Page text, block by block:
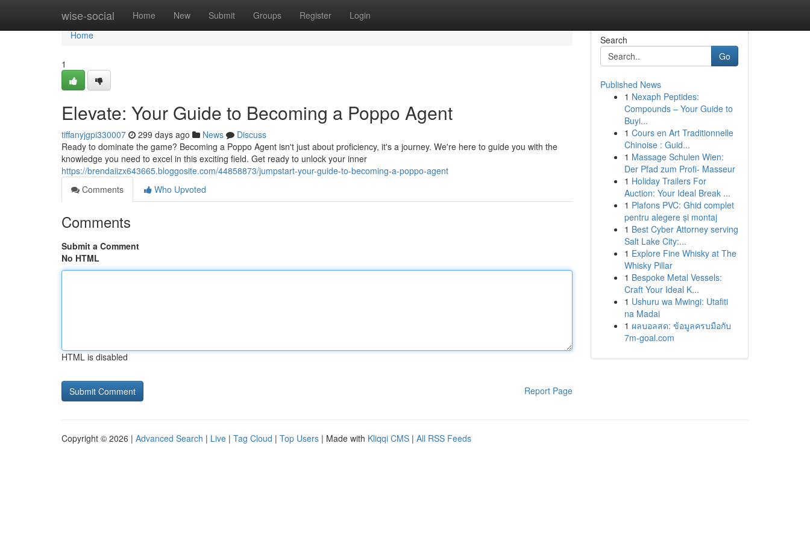
wise-social Home New Submit Groups Register Login
Home
Home
1
Elevate: Your Guide to Becoming a Poppo Agent
tiffanyjgpi330007 299 days ago News
Discuss
Ready to dominate the game? Becoming a Poppo Agent isn't just about proficiency, it's a journey. We're here to guide you with the
knowledge you need to excel in this exciting field. Get ready to unlock your inner
https://brendaiizx643665.bloggosite.com/44858873/jumpstart-your-guide-to-becoming-a-poppo-agent
Comments
Who Upvoted
Comments
Submit a Comment
No HTML
HTML is disabled
Report Page
Search
Go
Published News
1 Nexaph Peptides:
Compounds – Your Guide to
Buyi...
1 Cours en Art Traditionnelle
Chinoise : Guid...
1 Massage Schulen Wien:
Der Pfad zum Profi- Masseur
1 Holiday Trailers For
Auction: Your Ideal Break ...
1 Plafons PVC: Ghid complet
pentru alegere și montaj
1 Best Cyber Attorney serving
Salt Lake City:...
1 Explore Fine Whisky at The
Whisky Pillar
1 Bespoke Metal Vessels:
Craft Your Ideal K...
1 Ushuru wa Mwingi: Utafiti
na Madai
1 ผลบอลสด: ข้อมูลครบมือกับ
7m-goal.com
Copyright © 2026 | Advanced Search | Live | Tag Cloud | Top Users | Made with Kliqqi CMS | All RSS Feeds